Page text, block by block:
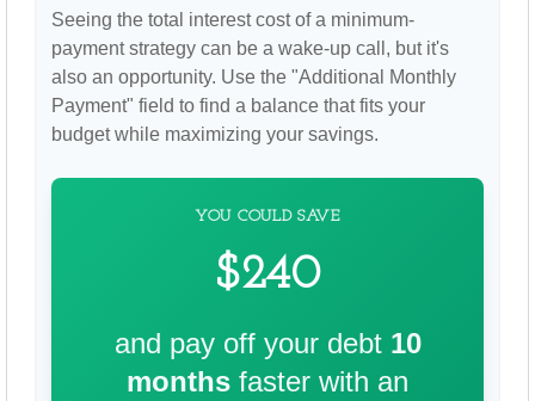
Seeing the total interest cost of a minimum-
payment strategy can be a wake-up call, but it's
also an opportunity. Use the "Additional Monthly
Payment" field to find a balance that fits your
budget while maximizing your savings.
YOU COULD SAVE
$240
and pay off your debt 10
months faster with an